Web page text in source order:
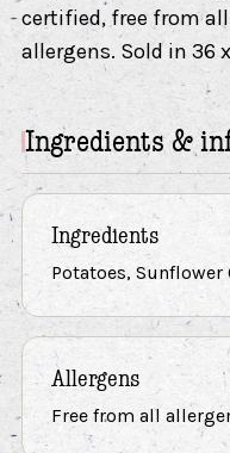
certified, free from
allergens. Sold in 36
Ingredients &
Ingredients
Potatoes, Sunflower
Allergens
Free from all